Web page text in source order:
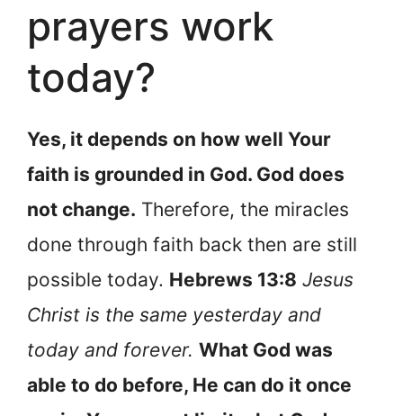
prayers work
today?
Yes, it depends on how well Your
faith is grounded in God. God does
not change. Therefore, the miracles
done through faith back then are still
possible today. Hebrews 13:8 Jesus
Christ is the same yesterday and
today and forever. What God was
able to do before, He can do it once